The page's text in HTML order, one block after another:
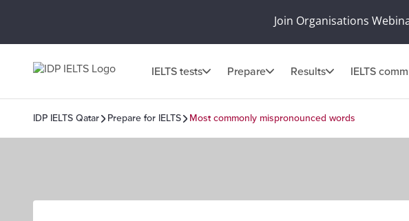
Join Organisations
IELTS tests Prepare Results IELTS
IDP IELTS Qatar Prepare for IELTS Most commonly mispronounced words